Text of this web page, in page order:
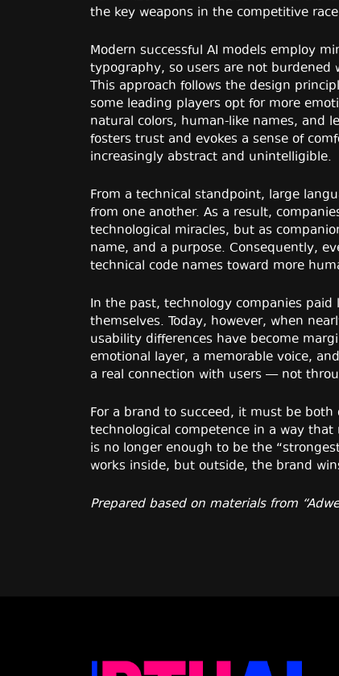
the key weapons in the competitive
Modern successful AI models employ
typography, so users are not burdened
This approach follows the design
some leading players opt for more
natural colors, human-like names, and
fosters trust and evokes a sense of
increasingly abstract and unintelligible.
From a technical standpoint, large
from one another. As a result,
technological miracles, but as
name, and a purpose. Consequently,
technical code names toward more
In the past, technology companies
themselves. Today, however, when
usability differences have become
emotional layer, a memorable voice,
a real connection with users — not
For a brand to succeed, it must be
technological competence in a way
is no longer enough to be the
works inside, but outside, the brand
Prepared based on materials from